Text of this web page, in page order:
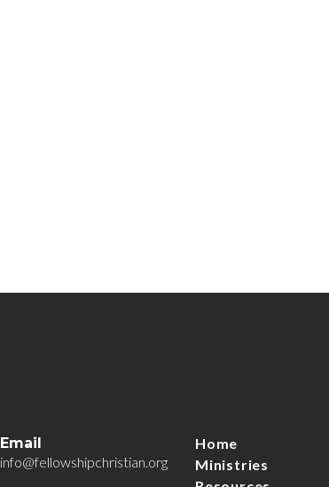
Email
info@fellowshipchristian.org
Home
Ministries